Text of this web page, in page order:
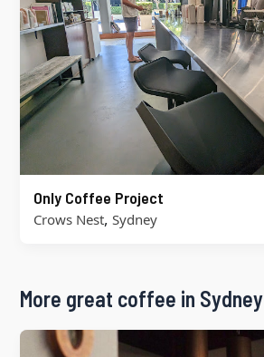
Only Coffee Project
Crows Nest, Sydney
More great coffee in Sydney